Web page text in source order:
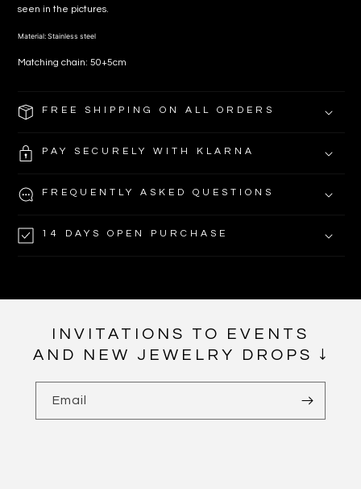
seen in the pictures.
Material: Stainless steel
Matching chain: 50+5cm
FREE SHIPPING ON ALL ORDERS
PAY SECURELY WITH KLARNA
FREQUENTLY ASKED QUESTIONS
14 DAYS OPEN PURCHASE
INVITATIONS TO EVENTS
AND NEW JEWELRY DROPS ↓
Email